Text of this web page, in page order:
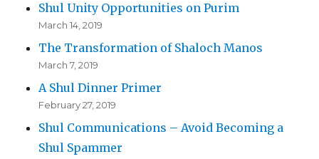
Shul Unity Opportunities on Purim
March 14, 2019
The Transformation of Shaloch Manos
March 7, 2019
A Shul Dinner Primer
February 27, 2019
Shul Communications – Avoid Becoming a
Shul Spammer